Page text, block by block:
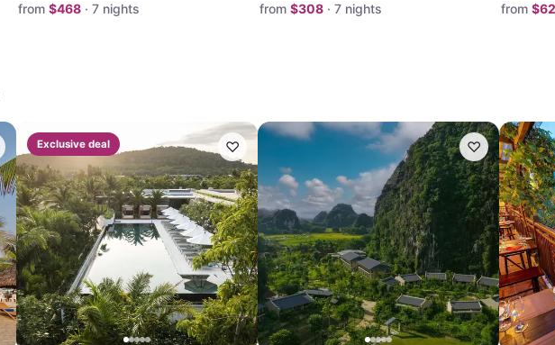
from $468 · 7 nights from $308 · 7 nights from $
Exclusive deal ♡ ♡